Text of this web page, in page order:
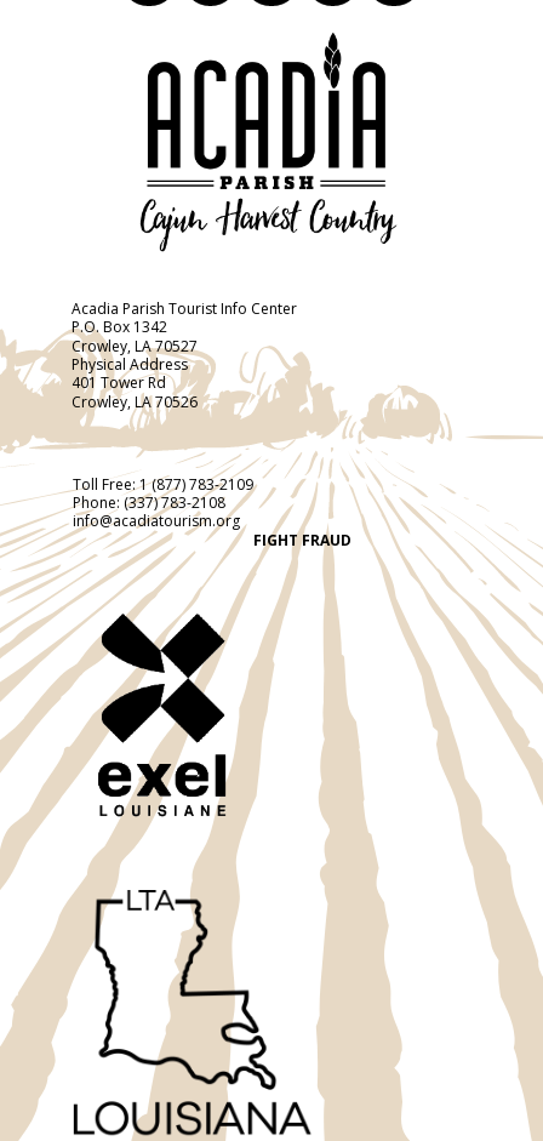
Acadia Parish Tourist Info Center
P.O. Box 1342
Crowley, LA 70527
Physical Address
401 Tower Rd
Crowley, LA 70526
Toll Free:1 (877) 783-2109
Phone: (337) 783-2108
info@acadiatourism.org
FIGHT FRAUD